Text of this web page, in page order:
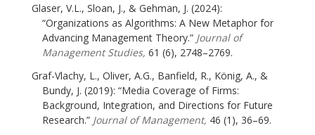
Glaser, V.L., Sloan, J., & Gehman, J. (2024):
“Organizations as Algorithms: A New Metaphor for
Advancing Management Theory.” Journal of
Management Studies, 61 (6), 2748–2769.
Graf-Vlachy, L., Oliver, A.G., Banfield, R., König, A., &
Bundy, J. (2019): “Media Coverage of Firms:
Background, Integration, and Directions for Future
Research.” Journal of Management, 46 (1), 36–69.